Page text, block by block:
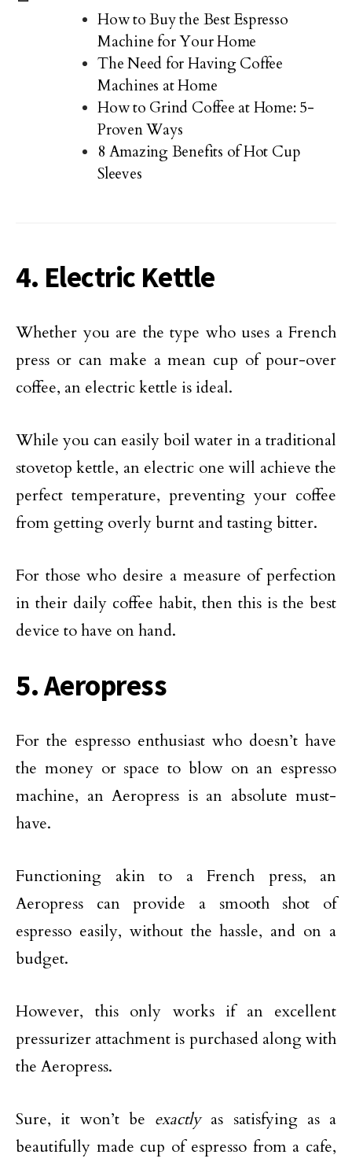
How to Buy the Best Espresso
Machine for Your Home
The Need for Having Coffee
Machines at Home
How to Grind Coffee at Home: 5-
Proven Ways
8 Amazing Benefits of Hot Cup
Sleeves
4. Electric Kettle
Whether you are the type who uses a French
press or can make a mean cup of pour-over
coffee, an electric kettle is ideal.
While you can easily boil water in a traditional
stovetop kettle, an electric one will achieve the
perfect temperature, preventing your coffee
from getting overly burnt and tasting bitter.
For those who desire a measure of perfection
in their daily coffee habit, then this is the best
device to have on hand.
5. Aeropress
For the espresso enthusiast who doesn’t have
the money or space to blow on an espresso
machine, an Aeropress is an absolute must-
have.
Functioning akin to a French press, an
Aeropress can provide a smooth shot of
espresso easily, without the hassle, and on a
budget.
However, this only works if an excellent
pressurizer attachment is purchased along with
the Aeropress.
Sure, it won’t be exactlyas satisfying as a
beautifully made cup of espresso from a cafe,